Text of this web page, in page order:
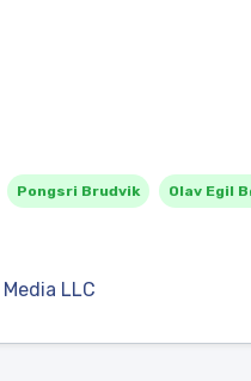
Pongsri Brudvik Olav Egil
LLC